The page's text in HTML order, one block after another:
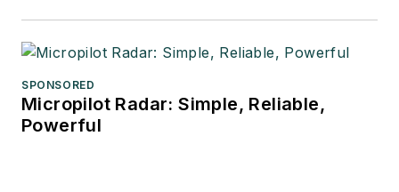
SPONSORED
Micropilot Radar: Simple, Reliable,
Powerful